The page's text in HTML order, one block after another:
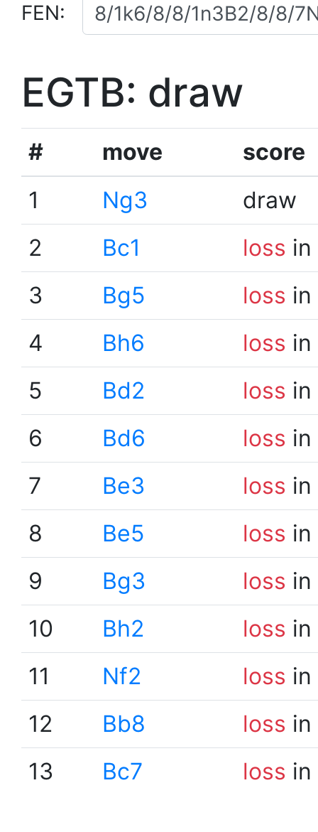
FEN:
EGTB: draw
# move
score
1
Ng3
draw
2
Bc1 loss
3
Bg5 loss
4
Bh6 loss
5
Bd2 loss
6
Bd6 loss
7
Be3 loss
8
Be5 loss
9
Bg3 loss
10
Bh2 loss
11
Nf2 loss
12
Bb8 loss in
13
Bc7 loss in